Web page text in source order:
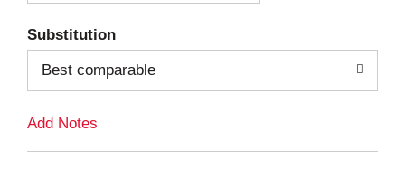
i
Substitution
Best comparable
Add Notes